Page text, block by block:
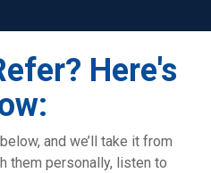
Here's
and we’ll take it from
them personally, listen to